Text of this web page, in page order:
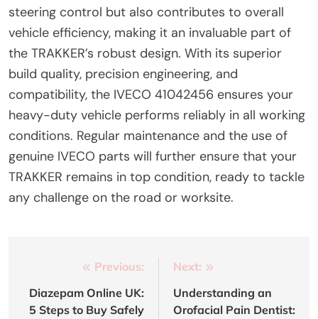
steering control but also contributes to overall
vehicle efficiency, making it an invaluable part of
the TRAKKER’s robust design. With its superior
build quality, precision engineering, and
compatibility, the IVECO 41042456 ensures your
heavy-duty vehicle performs reliably in all working
conditions. Regular maintenance and the use of
genuine IVECO parts will further ensure that your
TRAKKER remains in top condition, ready to tackle
any challenge on the road or worksite.
navigation
Previous:
Diazepam Online UK:
5 Steps to Buy Safely
Next:
Understanding an
Orofacial Pain Dentist: